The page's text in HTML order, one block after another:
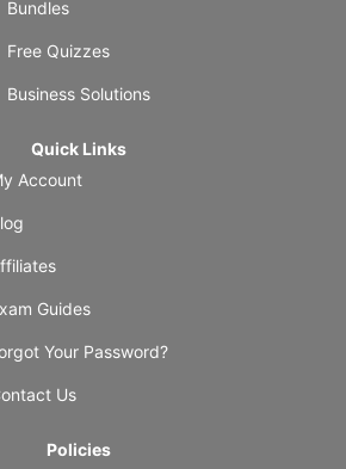
Bundles
Free Quizzes
Business Solutions
Quick Links
Account
Guides
Your Password?
Us
Policies